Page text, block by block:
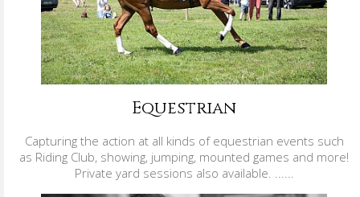
Equestrian
Capturing the action at all kinds of equestrian events such
as Riding Club, showing, jumping, mounted games and more!
Private yard sessions also available. ......